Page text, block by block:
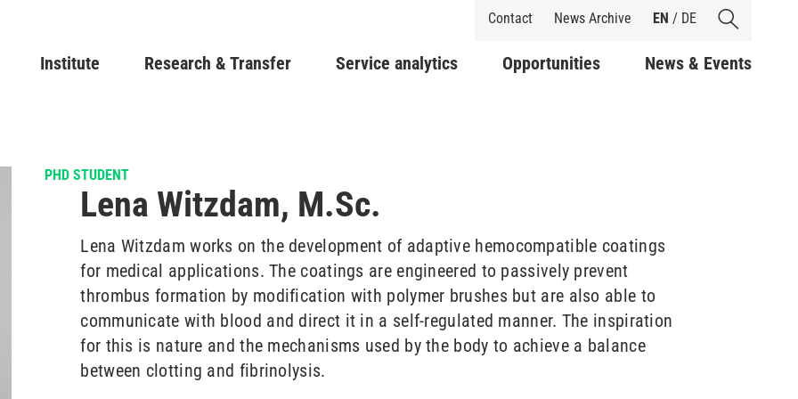
main
Shortcuts
Contact News Archive EN / DE
Main navigation
Institute Research & Transfer Service analytics Opportunities News & Events
PHD STUDENT
Lena Witzdam, M.Sc.
Lena Witzdam works on the development of adaptive hemocompatible coatings
for medical applications. The coatings are engineered to passively prevent
thrombus formation by modification with polymer brushes but are also able to
communicate with blood and direct it in a self-regulated manner. The inspiration
for this is nature and the mechanisms used by the body to achieve a balance
between clotting and fibrinolysis.